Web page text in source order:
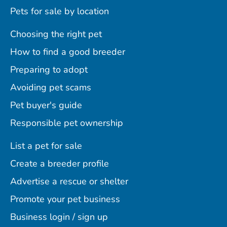
Pets for sale by location
Choosing the right pet
How to find a good breeder
Preparing to adopt
Avoiding pet scams
Pet buyer's guide
Responsible pet ownership
List a pet for sale
Create a breeder profile
Advertise a rescue or shelter
Promote your pet business
Business login / sign up